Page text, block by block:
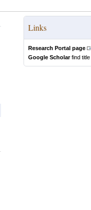
Links
Research Portal page
Google Scholarfind title